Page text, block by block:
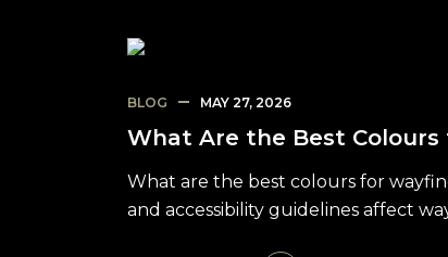
BLOG MAY 27, 2026
What Are the Best Colours
What are the best colours for
and accessibility guidelines affect